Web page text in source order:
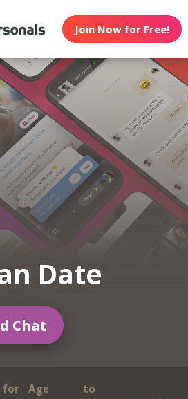
Join Now for Free!
Date
Chat
for
Age
to